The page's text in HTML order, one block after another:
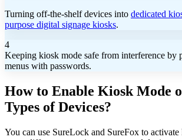
Turning off-the-shelf devices into dedicated
purpose digital signage kiosks.
4
Keeping kiosk mode safe from interference by
menus with passwords.
How to Enable Kiosk Mode
Types of Devices?
You can use SureLock and SureFox to